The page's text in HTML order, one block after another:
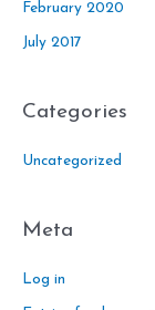
February 2020
July 2017
Categories
Uncategorized
Meta
Log in